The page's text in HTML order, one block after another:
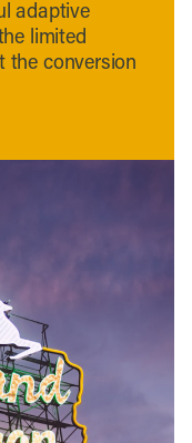
adaptive
limited
the conversion